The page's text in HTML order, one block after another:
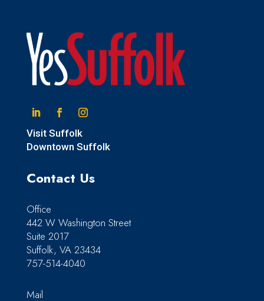
Visit Suffolk
Downtown Suffolk
Contact Us
Office
442 W Washington Street
Suite 2017
Suffolk, VA 23434
757-514-4040
Mail